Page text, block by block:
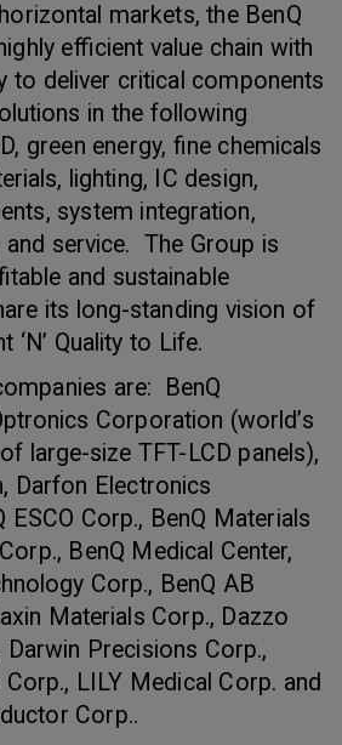
markets, the BenQ
efficient value chain with
to deliver critical components
in the following
green energy, fine chemicals
lighting, IC design,
system integration,
and service. The Group is
and sustainable
its long-standing vision of
‘N’ Quality to Life.
are: BenQ
Corporation (world’s
large-size TFT-LCD panels),
Darfon Electronics
ESCO Corp., BenQ Materials
BenQ Medical Center,
Corp., BenQ AB
Materials Corp., Dazzo
Precisions Corp.,
LILY Medical Corp. and
Corp..